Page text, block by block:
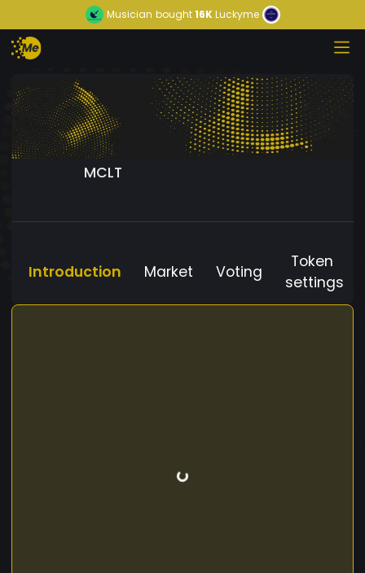
Musician bought16KLuckyme
MCLT
Introduction Market Voting
Token
settings